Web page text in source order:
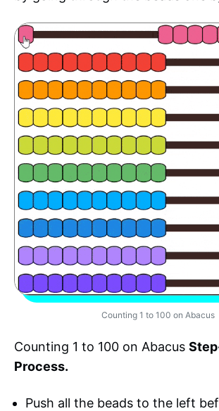
Counting 1 to 100 on Abacus
Counting 1 to 100 on Abacus
Process.
Push all the beads to the left